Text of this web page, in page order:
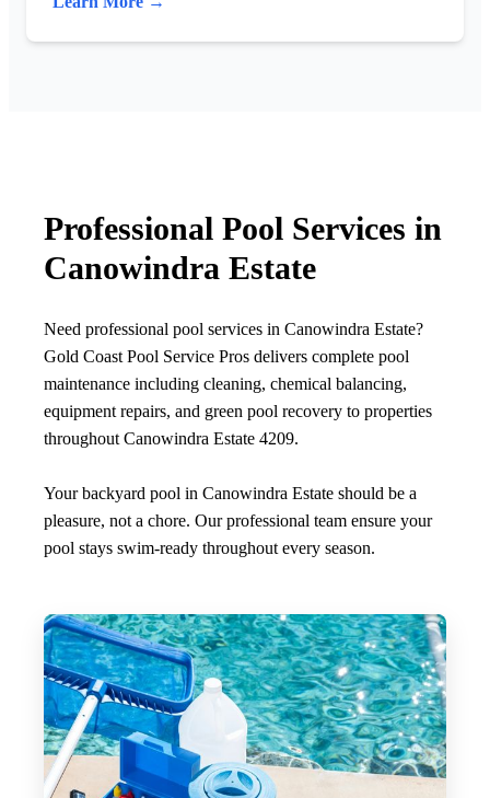
Professional Pool Services in
Canowindra Estate
Need professional pool services in Canowindra Estate?
Gold Coast Pool Service Pros delivers complete pool
maintenance including cleaning, chemical balancing,
equipment repairs, and green pool recovery to properties
throughout Canowindra Estate 4209.
Your backyard pool in Canowindra Estate should be a
pleasure, not a chore. Our professional team ensure your
pool stays swim-ready throughout every season.